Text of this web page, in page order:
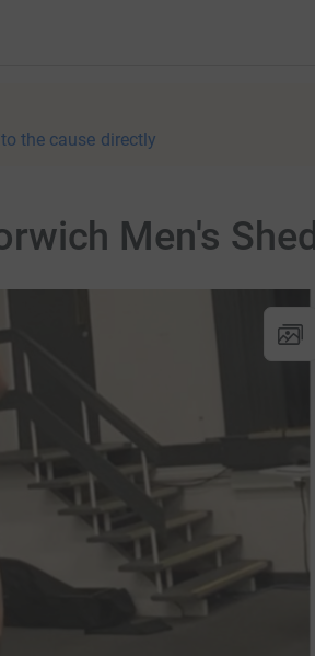
the cause directly
Men's Shed